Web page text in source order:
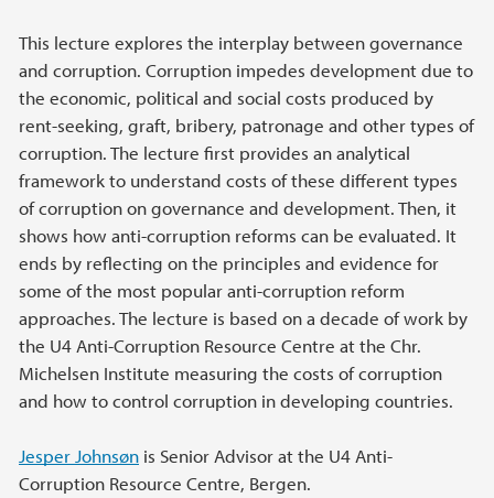
This lecture explores the interplay between governance
and corruption. Corruption impedes development due to
the economic, political and social costs produced by
rent-seeking, graft, bribery, patronage and other types of
corruption. The lecture first provides an analytical
framework to understand costs of these different types
of corruption on governance and development. Then, it
shows how anti-corruption reforms can be evaluated. It
ends by reflecting on the principles and evidence for
some of the most popular anti-corruption reform
approaches. The lecture is based on a decade of work by
the U4 Anti-Corruption Resource Centre at the Chr.
Michelsen Institute measuring the costs of corruption
and how to control corruption in developing countries.
Jesper Johnsøn is Senior Advisor at the U4 Anti-
Corruption Resource Centre, Bergen.